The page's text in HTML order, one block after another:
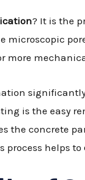
? It is the
microscopic
more
is the easy
the concrete
process helps to